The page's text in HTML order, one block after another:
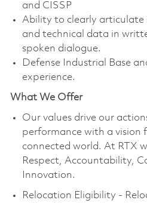
and CISSP
Ability to clearly articulate
and technical data in
spoken dialogue.
Defense Industrial Base
experience.
What We Offer
Our values drive our
performance with a vision
connected world. At RTX
Respect, Accountability,
Innovation.
Relocation Eligibility -